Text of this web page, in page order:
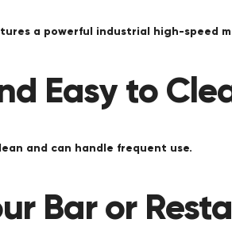
a powerful industrial high-
Easy to
and can handle frequent use.
Bar or